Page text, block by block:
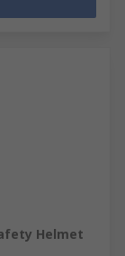
Helmet